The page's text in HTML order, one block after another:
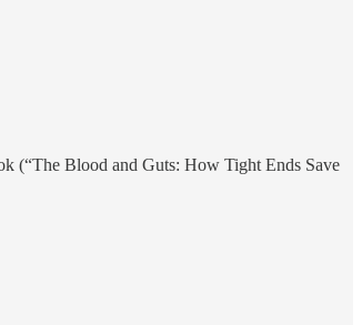
(“The Blood and Guts: How Tight Ends Save